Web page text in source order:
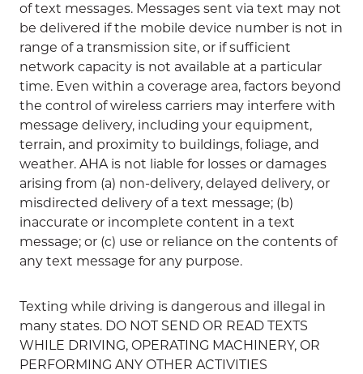
of text messages. Messages sent via text may not
be delivered if the mobile device number is not in
range of a transmission site, or if sufficient
network capacity is not available at a particular
time. Even within a coverage area, factors beyond
the control of wireless carriers may interfere with
message delivery, including your equipment,
terrain, and proximity to buildings, foliage, and
weather. AHA is not liable for losses or damages
arising from (a) non-delivery, delayed delivery, or
misdirected delivery of a text message; (b)
inaccurate or incomplete content in a text
message; or (c) use or reliance on the contents of
any text message for any purpose.
Texting while driving is dangerous and illegal in
many states. DO NOT SEND OR READ TEXTS
WHILE DRIVING, OPERATING MACHINERY, OR
PERFORMING ANY OTHER ACTIVITIES